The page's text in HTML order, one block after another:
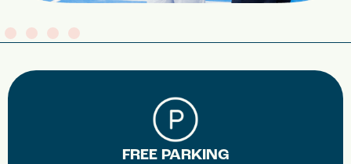
FREE PARKING